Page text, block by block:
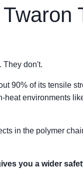
They don't.
90% of its tensile
heat environments
in the polymer
you a wider